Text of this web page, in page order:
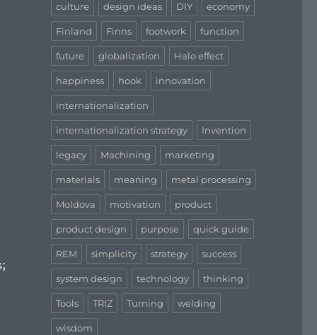
culture design ideas DIY economy
Finland Finns footwork function
future globalization Halo effect
happiness hook innovation
internationalization
internationalization strategy Invention
legacy Machining marketing
materials meaning metal processing
Moldova motivation product
product design purpose quick guide
REM simplicity strategy success
system design technology thinking
Tools TRIZ Turning welding
wisdom